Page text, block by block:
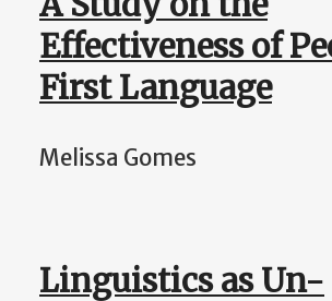
Effectiveness of
First Language
Melissa Gomes
Linguistics as Un-